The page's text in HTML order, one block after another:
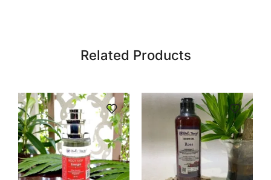
Related Products